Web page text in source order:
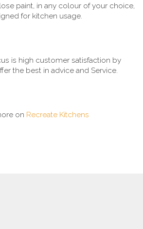
paint, in any colour of your choice,
for kitchen usage.
is high customer satisfaction by
the best in advice and Service.
on Recreate Kitchens